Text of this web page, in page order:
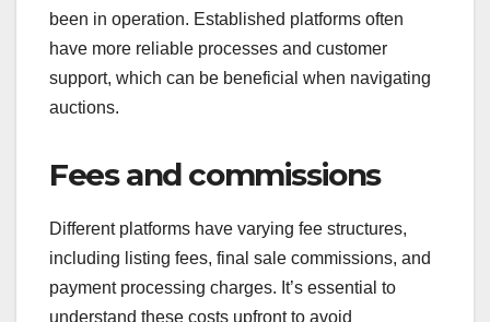
been in operation. Established platforms often
have more reliable processes and customer
support, which can be beneficial when navigating
auctions.
Fees and commissions
Different platforms have varying fee structures,
including listing fees, final sale commissions, and
payment processing charges. It’s essential to
understand these costs upfront to avoid